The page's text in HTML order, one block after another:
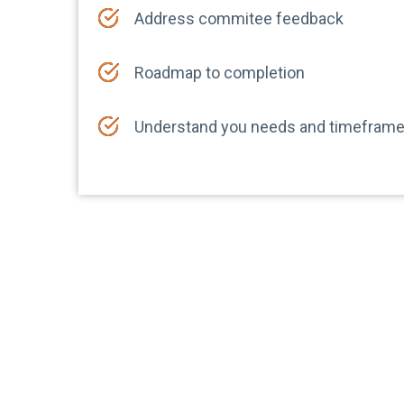
Address commitee feedback
Roadmap to completion
Understand you needs and timeframe